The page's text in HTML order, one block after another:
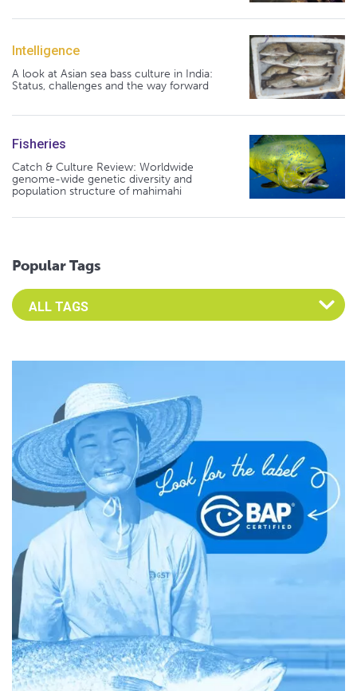
Intelligence
A look at Asian sea bass culture in India:
Status, challenges and the way forward
Fisheries
Catch & Culture Review: Worldwide
genome-wide genetic diversity and
population structure of mahimahi
Popular Tags
Select an Advocate Tag to view it's posts